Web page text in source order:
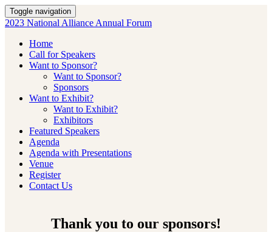
Toggle navigation
2023 National Alliance Annual Forum
Home
Call for Speakers
Want to Sponsor?
Want to Sponsor?
Sponsors
Want to Exhibit?
Want to Exhibit?
Exhibitors
Featured Speakers
Agenda
Agenda with Presentations
Venue
Register
Contact Us
Thank you to our sponsors!